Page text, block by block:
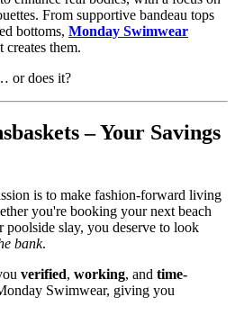
From supportive bandeau tops
bottoms, Monday Swimwear
them.
or does it?
– Your Savings
is to make fashion-forward living
you're booking your next beach
poolside slay, you deserve to look
bank.
verified, working, and time-
Swimwear, giving you